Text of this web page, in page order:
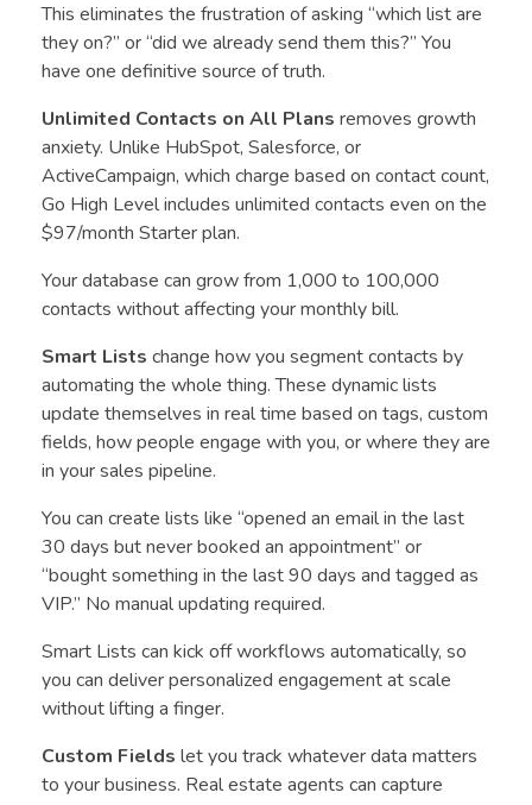
This eliminates the frustration of asking “which list are
they on?” or “did we already send them this?” You
have one definitive source of truth.
Unlimited Contacts on All Plans removes growth
anxiety. Unlike HubSpot, Salesforce, or
ActiveCampaign, which charge based on contact count,
Go High Level includes unlimited contacts even on the
$97/month Starter plan.
Your database can grow from 1,000 to 100,000
contacts without affecting your monthly bill.
Smart Lists change how you segment contacts by
automating the whole thing. These dynamic lists
update themselves in real time based on tags, custom
fields, how people engage with you, or where they are
in your sales pipeline.
You can create lists like “opened an email in the last
30 days but never booked an appointment” or
“bought something in the last 90 days and tagged as
VIP.” No manual updating required.
Smart Lists can kick off workflows automatically, so
you can deliver personalized engagement at scale
without lifting a finger.
Custom Fields let you track whatever data matters
to your business. Real estate agents can capture